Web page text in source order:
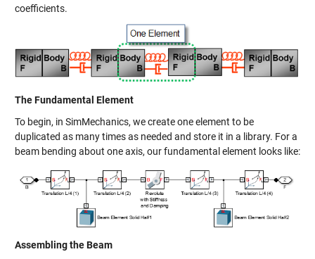
coefficients.
The Fundamental Element
To begin, in SimMechanics, we create one element to be
duplicated as many times as needed and store it in a library. For a
beam bending about one axis, our fundamental element looks like:
Assembling the Beam